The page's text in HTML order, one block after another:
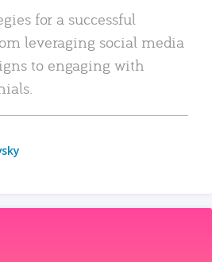
for a successful
leveraging social media
to engaging with